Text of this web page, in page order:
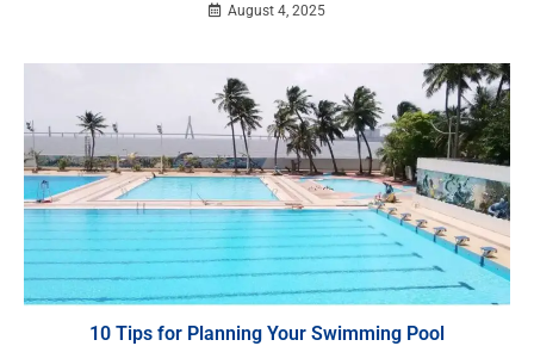
August 4, 2025
10 Tips for Planning Your Swimming Pool